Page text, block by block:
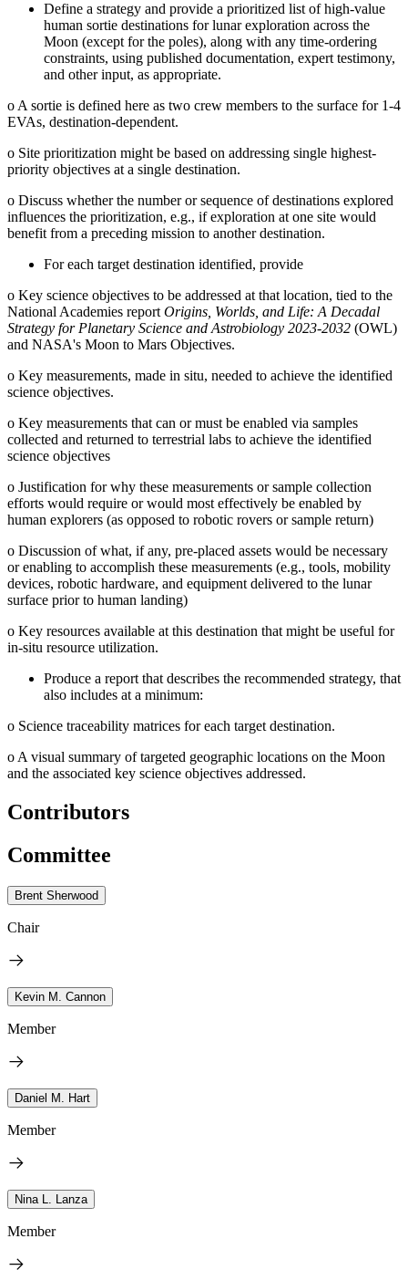
Define a strategy and provide a prioritized list of high-value
human sortie destinations for lunar exploration across the
Moon (except for the poles), along with any time-ordering
constraints, using published documentation, expert testimony,
and other input, as appropriate.
o A sortie is defined here as two crew members to the surface for 1-4
EVAs, destination-dependent.
o Site prioritization might be based on addressing single highest-
priority objectives at a single destination.
o Discuss whether the number or sequence of destinations explored
influences the prioritization, e.g., if exploration at one site would
benefit from a preceding mission to another destination.
For each target destination identified, provide
o Key science objectives to be addressed at that location, tied to the
National Academies report Origins, Worlds, and Life: A Decadal
Strategy for Planetary Science and Astrobiology 2023-2032 (OWL)
and NASA's Moon to Mars Objectives.
o Key measurements, made in situ, needed to achieve the identified
science objectives.
o Key measurements that can or must be enabled via samples
collected and returned to terrestrial labs to achieve the identified
science objectives
o Justification for why these measurements or sample collection
efforts would require or would most effectively be enabled by
human explorers (as opposed to robotic rovers or sample return)
o Discussion of what, if any, pre-placed assets would be necessary
or enabling to accomplish these measurements (e.g., tools, mobility
devices, robotic hardware, and equipment delivered to the lunar
surface prior to human landing)
o Key resources available at this destination that might be useful for
in-situ resource utilization.
Produce a report that describes the recommended strategy, that
also includes at a minimum:
o Science traceability matrices for each target destination.
o A visual summary of targeted geographic locations on the Moon
and the associated key science objectives addressed.
Contributors
Committee
Brent Sherwood
Chair
Kevin M. Cannon
Member
Daniel M. Hart
Member
Nina L. Lanza
Member